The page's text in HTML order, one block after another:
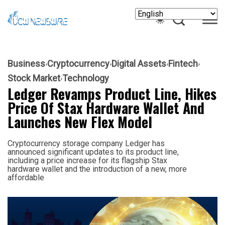
Business Cryptocurrency Digital Assets Fintech
Stock Market Technology
Ledger Revamps Product Line, Hikes
Price Of Stax Hardware Wallet And
Launches New Flex Model
Cryptocurrency storage company Ledger has
announced significant updates to its product line,
including a price increase for its flagship Stax
hardware wallet and the introduction of a new, more
affordable